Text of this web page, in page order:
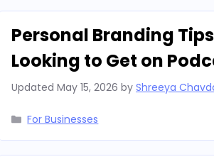
Personal Branding
Looking to Get on
Updated May 15, 2026 by Shreeya
Categories
For Businesses